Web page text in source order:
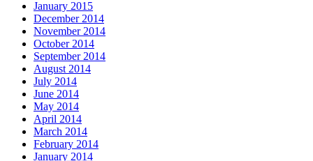
January 2015
December 2014
November 2014
October 2014
September 2014
August 2014
July 2014
June 2014
May 2014
April 2014
March 2014
February 2014
January 2014